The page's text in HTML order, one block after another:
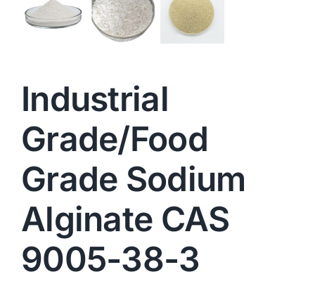
Industrial
Grade/Food
Grade Sodium
Alginate CAS
9005-38-3